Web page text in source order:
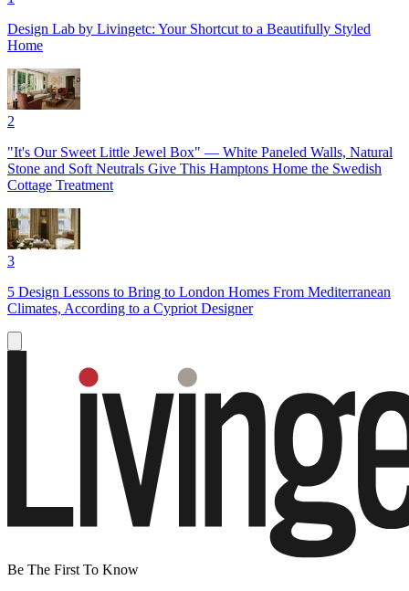
Design Lab by Livingetc: Your Shortcut to a Beautifully Styled
Home
2
"It's Our Sweet Little Jewel Box" — White Paneled Walls, Natural
Stone and Soft Neutrals Give This Hamptons Home the Swedish
Cottage Treatment
3
5 Design Lessons to Bring to London Homes From Mediterranean
Climates, According to a Cypriot Designer
Be The First To Know